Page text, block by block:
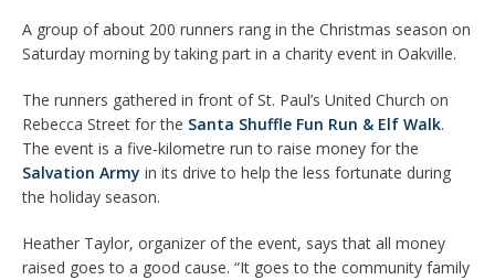
A group of about 200 runners rang in the Christmas season on
Saturday morning by taking part in a charity event in Oakville.
The runners gathered in front of St. Paul’s United Church on
Rebecca Street for the Santa Shuffle Fun Run & Elf Walk.
The event is a five-kilometre run to raise money for the
Salvation Army in its drive to help the less fortunate during
the holiday season.
Heather Taylor, organizer of the event, says that all money
raised goes to a good cause. “It goes to the community family